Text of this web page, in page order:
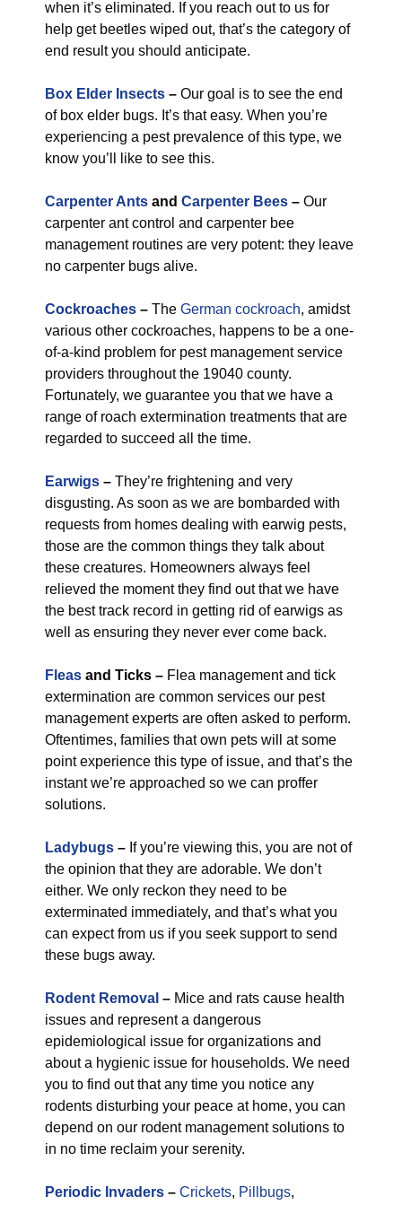
when it’s eliminated. If you reach out to us for
help get beetles wiped out, that’s the category of
end result you should anticipate.
Box Elder Insects – Our goal is to see the end
of box elder bugs. It’s that easy. When you’re
experiencing a pest prevalence of this type, we
know you’ll like to see this.
Carpenter Ants and Carpenter Bees – Our
carpenter ant control and carpenter bee
management routines are very potent: they leave
no carpenter bugs alive.
Cockroaches – The German cockroach, amidst
various other cockroaches, happens to be a one-
of-a-kind problem for pest management service
providers throughout the 19040 county.
Fortunately, we guarantee you that we have a
range of roach extermination treatments that are
regarded to succeed all the time.
Earwigs – They’re frightening and very
disgusting. As soon as we are bombarded with
requests from homes dealing with earwig pests,
those are the common things they talk about
these creatures. Homeowners always feel
relieved the moment they find out that we have
the best track record in getting rid of earwigs as
well as ensuring they never ever come back.
Fleas and Ticks – Flea management and tick
extermination are common services our pest
management experts are often asked to perform.
Oftentimes, families that own pets will at some
point experience this type of issue, and that’s the
instant we’re approached so we can proffer
solutions.
Ladybugs – If you’re viewing this, you are not of
the opinion that they are adorable. We don’t
either. We only reckon they need to be
exterminated immediately, and that’s what you
can expect from us if you seek support to send
these bugs away.
Rodent Removal – Mice and rats cause health
issues and represent a dangerous
epidemiological issue for organizations and
about a hygienic issue for households. We need
you to find out that any time you notice any
rodents disturbing your peace at home, you can
depend on our rodent management solutions to
in no time reclaim your serenity.
Periodic Invaders – Crickets, Pillbugs,